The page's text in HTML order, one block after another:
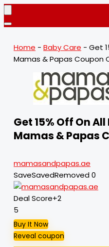
Home - Baby Care - Get
Mamas & Papas Coupon
Get 15% Off On
Mamas & Papas
mamasandpapas.ae
SaveSavedRemoved0
Deal Score+2
5
Buy It Now
Reveal coupon